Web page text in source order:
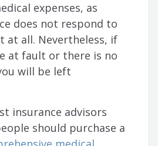
expenses, as
does not respond to
at all. Nevertheless, if
at fault or there is no
will be left
insurance advisors
should purchase a